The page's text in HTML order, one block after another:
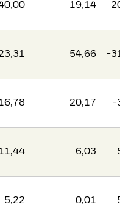
19,14
54,66 -
20,17 -
6,03
5,22 0,01